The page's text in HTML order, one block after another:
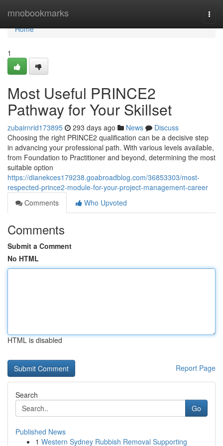
mnobookmarks
Home
Home
1
Most Useful PRINCE2
Pathway for Your Skillset
zubairnrid173895 293 days ago News
Discuss
Choosing the right PRINCE2 qualification can be a decisive step
in advancing your professional path. With various levels available,
from Foundation to Practitioner and beyond, determining the most
suitable option
https://dianekces179238.goabroadblog.com/36853303/most-
respected-prince2-module-for-your-project-management-career
Comments
Who Upvoted
Comments
Submit a Comment
No HTML
HTML is disabled
Report Page
Search
Go
Published News
1 Western Sydney Rubbish Removal Supporting